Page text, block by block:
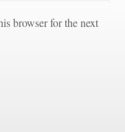
browser for the next